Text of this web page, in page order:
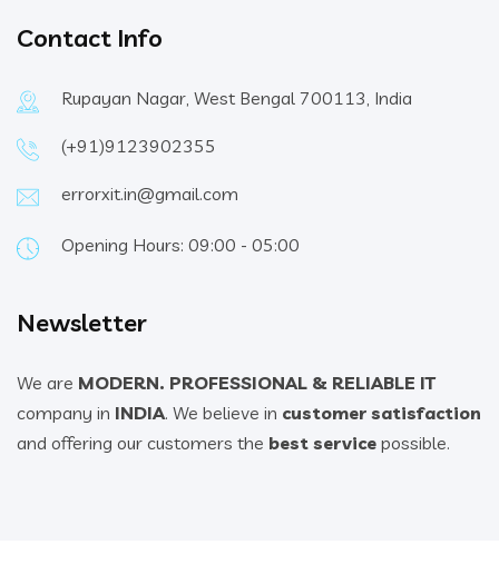
Contact Info
Rupayan Nagar, West Bengal 700113, India
(+91)9123902355
errorxit.in@gmail.com
Opening Hours: 09:00 - 05:00
Newsletter
We are MODERN. PROFESSIONAL & RELIABLE IT
company in INDIA. We believe in customer satisfaction
and offering our customers the best service possible.